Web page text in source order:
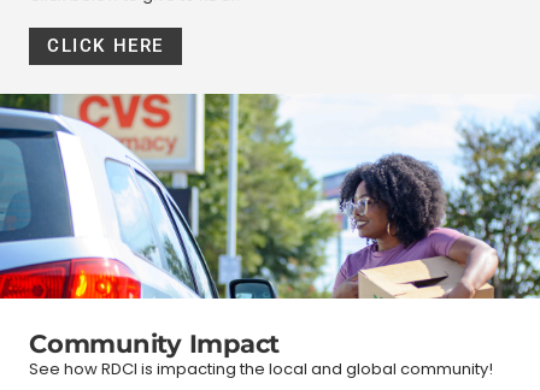
CLICK HERE
Community Impact
See how RDCI is impacting the local and global community!